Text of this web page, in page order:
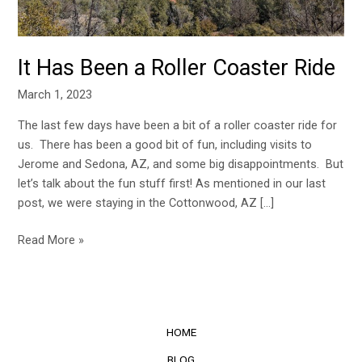
It Has Been a Roller Coaster Ride
March 1, 2023
The last few days have been a bit of a roller coaster ride for
us. There has been a good bit of fun, including visits to
Jerome and Sedona, AZ, and some big disappointments. But
let’s talk about the fun stuff first! As mentioned in our last
post, we were staying in the Cottonwood, AZ […]
Read More »
HOME